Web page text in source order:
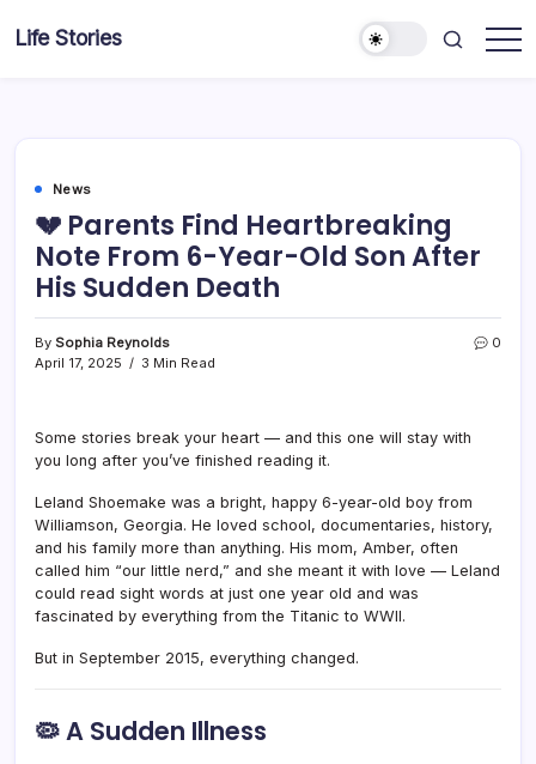
Life Stories
News
💔 Parents Find Heartbreaking
Note From 6-Year-Old Son After
His Sudden Death
By Sophia Reynolds
April 17, 2025
3 Min Read
0
Some stories break your heart — and this one will stay with
you long after you’ve finished reading it.
Leland Shoemake was a bright, happy 6-year-old boy from
Williamson, Georgia. He loved school, documentaries, history,
and his family more than anything. His mom, Amber, often
called him “our little nerd,” and she meant it with love — Leland
could read sight words at just one year old and was
fascinated by everything from the Titanic to WWII.
But in September 2015, everything changed.
🦠 A Sudden Illness